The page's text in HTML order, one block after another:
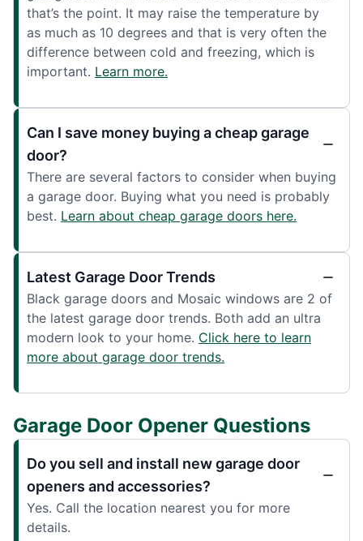
that’s the point. It may raise the temperature by
as much as 10 degrees and that is very often the
difference between cold and freezing, which is
important. Learn more.
Can I save money buying a cheap garage
door?
There are several factors to consider when buying
a garage door. Buying what you need is probably
best. Learn about cheap garage doors here.
Latest Garage Door Trends
Black garage doors and Mosaic windows are 2 of
the latest garage door trends. Both add an ultra
modern look to your home. Click here to learn
more about garage door trends.
Garage Door Opener Questions
Do you sell and install new garage door
openers and accessories?
Yes. Call the location nearest you for more
details.